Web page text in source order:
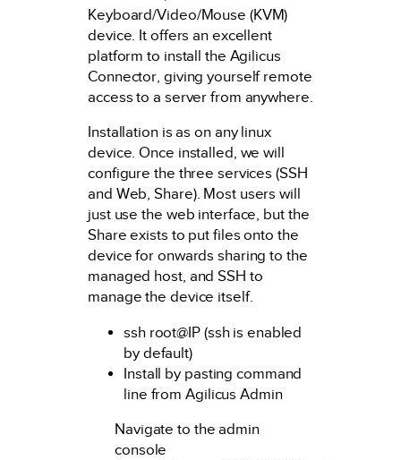
Keyboard/Video/Mouse (KVM)
device. It offers an excellent
platform to install the Agilicus
Connector, giving yourself remote
access to a server from anywhere.
Installation is as on any linux
device. Once installed, we will
configure the three services (SSH
and Web, Share). Most users will
just use the web interface, but the
Share exists to put files onto the
device for onwards sharing to the
managed host, and SSH to
manage the device itself.
ssh root@IP (ssh is enabled
by default)
Install by pasting command
line from Agilicus Admin
Navigate to the admin
console